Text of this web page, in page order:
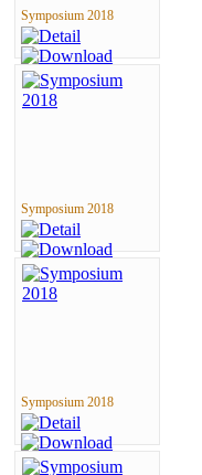
Symposium 2018
Symposium 2018
Symposium 2018